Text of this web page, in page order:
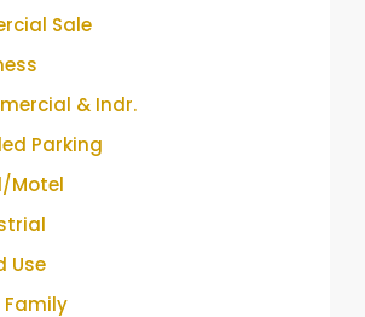
Sale
& Indr.
Parking
Motel
Use
Family